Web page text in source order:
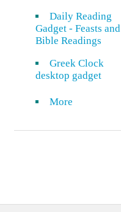
Daily Reading
Gadget - Feasts and
Bible Readings
Greek Clock
desktop gadget
More